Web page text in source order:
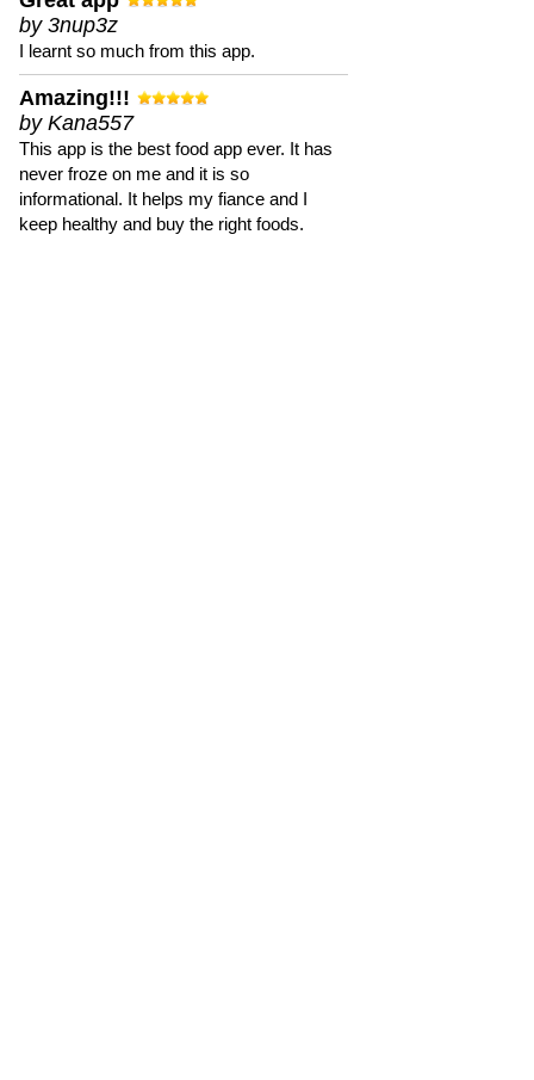
by 3nup3z
I learnt so much from this app.
Amazing!!!
by Kana557
This app is the best food app ever. It has
never froze on me and it is so
informational. It helps my fiance and I
keep healthy and buy the right foods.